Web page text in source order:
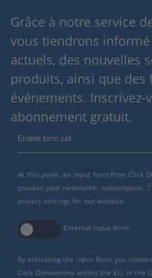
Grâce à notre service
vous tiendrons
actuels, des nouvelles
produits, ainsi que des
événements.
abonnement gratuit.
Enable form call
At this point, an input form from Click
process your newsletter subscription.
privacy settings for our website.
External input form
By activating the input form, you
Click Dimensions within the EU, in the